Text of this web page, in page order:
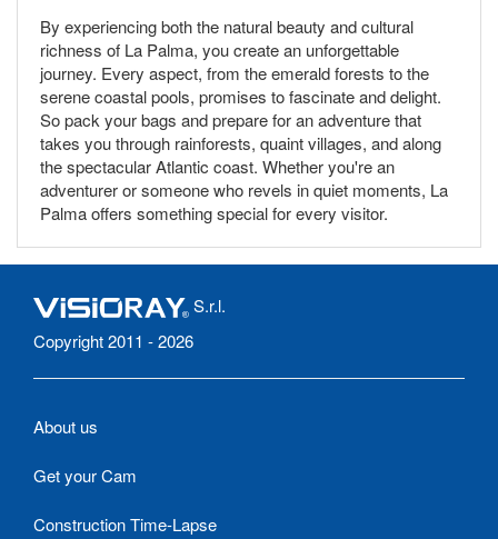
By experiencing both the natural beauty and cultural
richness of La Palma, you create an unforgettable
journey. Every aspect, from the emerald forests to the
serene coastal pools, promises to fascinate and delight.
So pack your bags and prepare for an adventure that
takes you through rainforests, quaint villages, and along
the spectacular Atlantic coast. Whether you're an
adventurer or someone who revels in quiet moments, La
Palma offers something special for every visitor.
S.r.l.
Copyright 2011 - 2026
About us
Get your Cam
Construction Time-Lapse